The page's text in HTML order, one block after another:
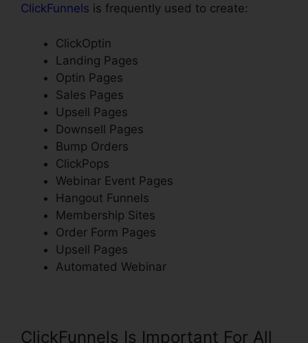
ClickFunnels is frequently used to create:
ClickOptin
Landing Pages
Optin Pages
Sales Pages
Upsell Pages
Downsell Pages
Bump Orders
ClickPops
Webinar Event Pages
Hangout Funnels
Membership Sites
Order Form Pages
Upsell Pages
Automated Webinar
ClickFunnels Is Important For All